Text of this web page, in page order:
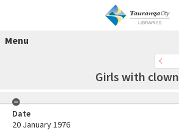
Menu
Girls with clown
Date
20 January 1976